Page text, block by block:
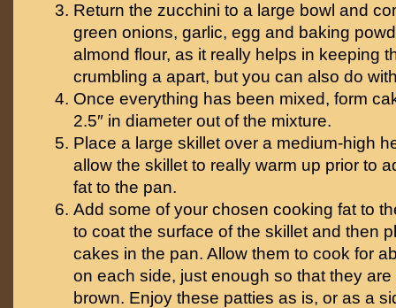
Return the zucchini to a large bowl and
green onions, garlic, egg and baking
almond flour, as it really helps in keeping
crumbling a apart, but you can also do
Once everything has been mixed, form
2.5″ in diameter out of the mixture.
Place a large skillet over a medium-high
allow the skillet to really warm up prior to
fat to the pan.
Add some of your chosen cooking fat to
to coat the surface of the skillet and then
cakes in the pan. Allow them to cook for
on each side, just enough so that they
brown. Enjoy these patties as is, or as a